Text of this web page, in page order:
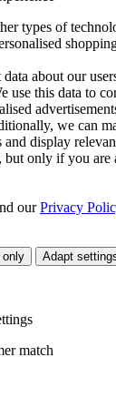
types of
about our
use this data to
we can
display
but only if you are
ourPrivacy
only Adapt
match